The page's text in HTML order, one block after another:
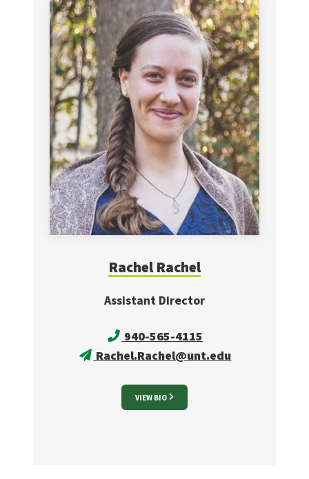
Rachel Rachel
Assistant Director
940-565-4115
Rachel.Rachel@unt.edu
VIEW BIO